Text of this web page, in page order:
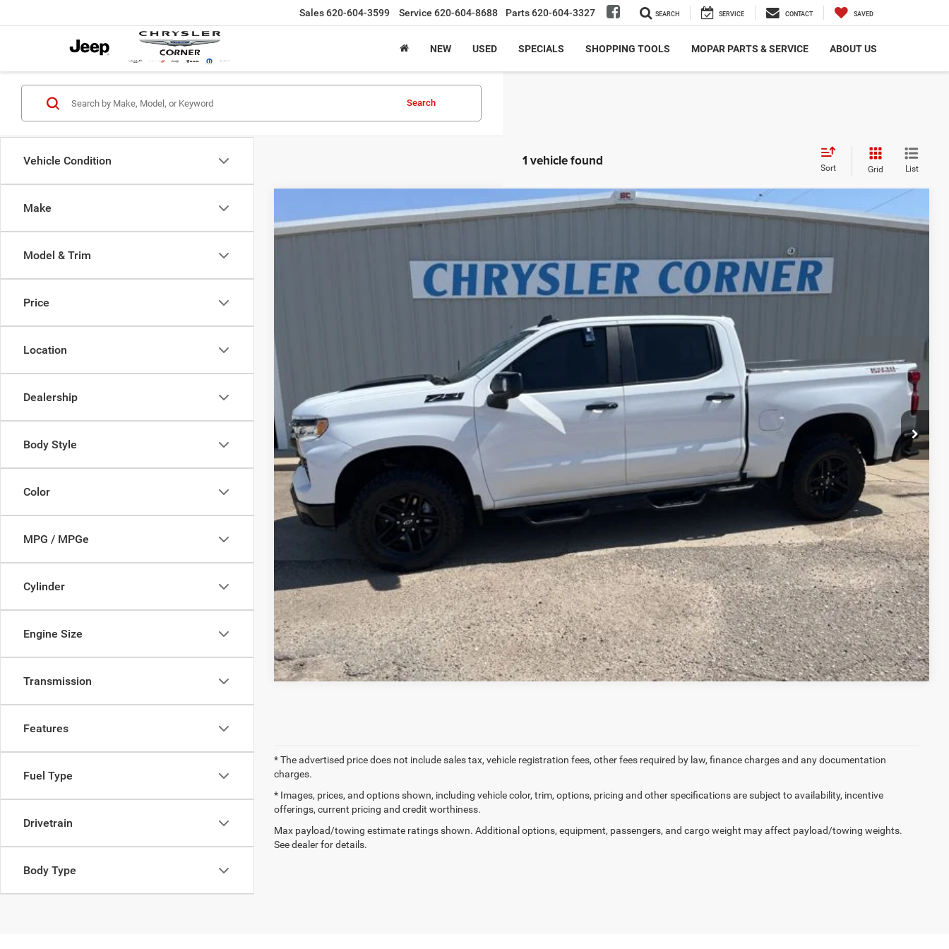
Sales620-604-3599 Service 620-604-8688 Parts620-604-3327 SEARCH SERVICE CONTACT SAVED
NEW USED SPECIALS SHOPPING TOOLS MOPAR PARTS & SERVICE ABOUT US
Vehicle Condition
Make
Model & Trim
Price
Location
Dealership
Body Style
Color
MPG / MPGe
Cylinder
Engine Size
Transmission
Features
Fuel Type
Drivetrain
Body Type
Search
1 vehicle found Sort Grid List
2024Chevrolet Silverado 1500LT Trail Boss
Price Drop
$49,900
BEST PRICE
$49,900
REQUEST SALE PRICE
Compare Vehicle
* The advertised price does not include sales tax, vehicle registration fees, other fees required by law, finance charges and any documentation
charges.
* Images, prices, and options shown, including vehicle color, trim, options, pricing and other specifications are subject to availability, incentive
offerings, current pricing and credit worthiness.
Max payload/towing estimate ratings shown. Additional options, equipment, passengers, and cargo weight may affect payload/towing weights.
See dealer for details.